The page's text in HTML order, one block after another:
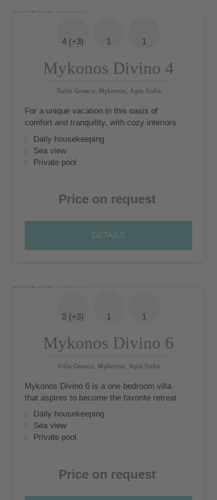
4 (+3) 1 1
Mykonos Divino 4
Suite Greece, Mykonos, Agia Sofia
For a unique vacation in this oasis of
comfort and tranquility, with cozy interiors
that reflect myconic charm and international
design
Daily housekeeping
Sea view
Private pool
Price on request
DETAILS
2 (+3) 1 1
Mykonos Divino 6
Villa Greece, Mykonos, Agia Sofia
Mykonos Divino 6 is a one bedroom villa
that aspires to become the favorite retreat
for couples in love and honeymoon
travelers!
Daily housekeeping
Sea view
Private pool
Price on request